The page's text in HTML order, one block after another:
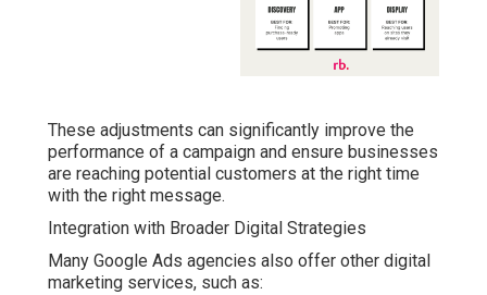
These adjustments can significantly improve the
performance of a campaign and ensure businesses
are reaching potential customers at the right time
with the right message.
Integration with Broader Digital Strategies
Many Google Ads agencies also offer other digital
marketing services, such as: